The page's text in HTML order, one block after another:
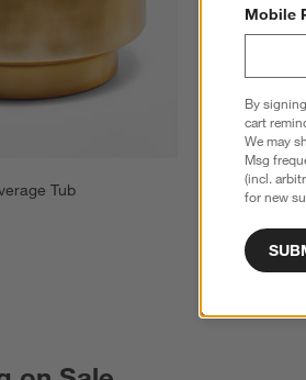
Tub
Mobile
By
cart
We may
Msg
(incl.
for new